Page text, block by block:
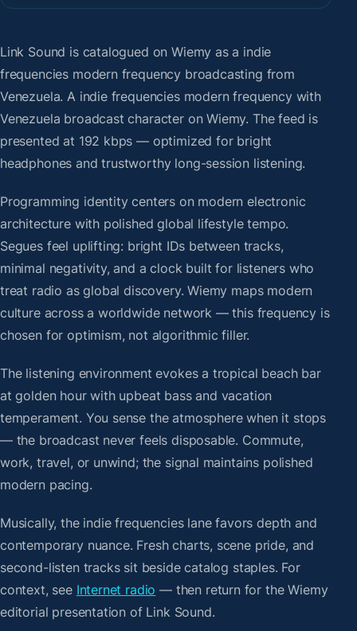
Link Sound is catalogued on Wiemy as a indie
frequencies modern frequency broadcasting from
Venezuela. A indie frequencies modern frequency with
Venezuela broadcast character on Wiemy. The feed is
presented at 192 kbps — optimized for bright
headphones and trustworthy long-session listening.
Programming identity centers on modern electronic
architecture with polished global lifestyle tempo.
Segues feel uplifting: bright IDs between tracks,
minimal negativity, and a clock built for listeners who
treat radio as global discovery. Wiemy maps modern
culture across a worldwide network — this frequency is
chosen for optimism, not algorithmic filler.
The listening environment evokes a tropical beach bar
at golden hour with upbeat bass and vacation
temperament. You sense the atmosphere when it stops
— the broadcast never feels disposable. Commute,
work, travel, or unwind; the signal maintains polished
modern pacing.
Musically, the indie frequencies lane favors depth and
contemporary nuance. Fresh charts, scene pride, and
second-listen tracks sit beside catalog staples. For
context, see Internet radio — then return for the Wiemy
editorial presentation of Link Sound.